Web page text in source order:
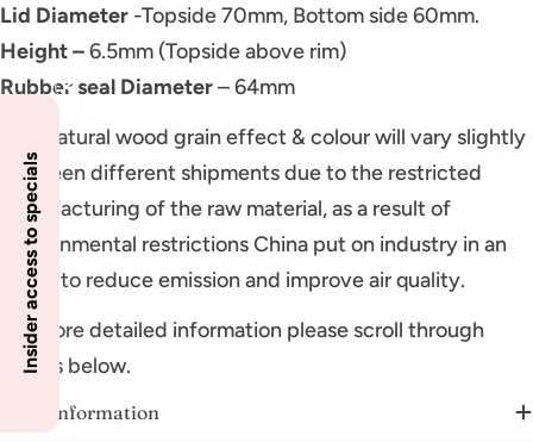
Lid Diameter -Topside 70mm, Bottom side 60mm.
Height –6.5mm (Topside above rim)
Rubber seal Diameter– 64mm
NB: Natural wood grain effect & colour will vary slightly
between different shipments due to the restricted
manufacturing of the raw material, as a result of
environmental restrictions China put on industry in an
effort to reduce emission and improve air quality.
For more detailed information please scroll through
details below.
More Information
Insider access to specials